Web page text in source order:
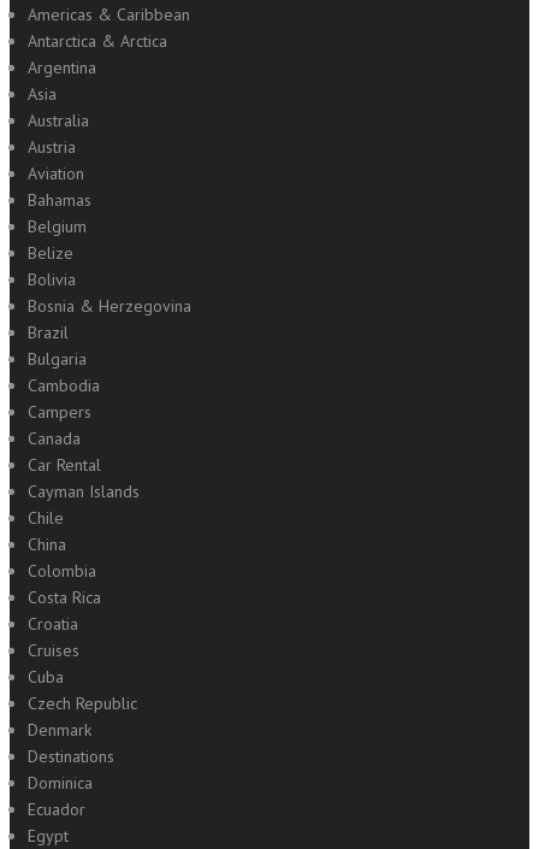
Americas & Caribbean
Antarctica & Arctica
Argentina
Asia
Australia
Austria
Aviation
Bahamas
Belgium
Belize
Bolivia
Bosnia & Herzegovina
Brazil
Bulgaria
Cambodia
Campers
Canada
Car Rental
Cayman Islands
Chile
China
Colombia
Costa Rica
Croatia
Cruises
Cuba
Czech Republic
Denmark
Destinations
Dominica
Ecuador
Egypt